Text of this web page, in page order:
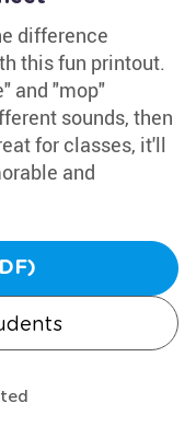
difference
this fun printout.
and "mop"
sounds, then
for classes, it'll
and